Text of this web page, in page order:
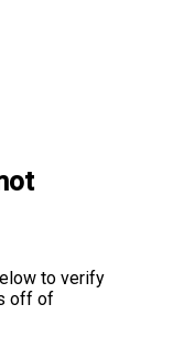
to verify
off of